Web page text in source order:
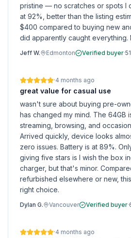
pristine — no scratches or spots I
at 92%, better than the listing
$400 compared to buying new
did apparently caught everything.
Jeff W. Edmonton Verified buyer·
·4 months ago
great value for casual use
wasn't sure about buying pre-
has changed my mind. The 64GB
streaming, browsing, and
Arrived quickly, device looks
zero issues. Battery is at 89%.
giving five stars is I wish the box
charger, but that's minor.
refurbished elsewhere or new,
right choice.
Dylan G. Vancouver Verified buyer·
·4 months ago